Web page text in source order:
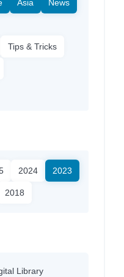
Asia News
Tips & Tricks
2024 2023
2018
Library